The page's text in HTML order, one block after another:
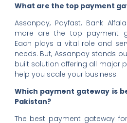
What are the top payment
Assanpay, Payfast, Bank
more are the top payment
Each plays a vital role and
needs. But, Assanpay stands
built solution offering all major
help you scale your business.
Which payment gateway is
Pakistan?
The best payment gateway